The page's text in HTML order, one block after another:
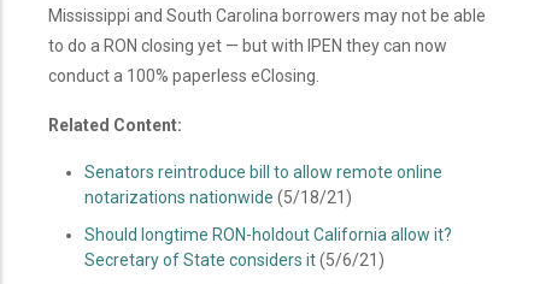
Mississippi and South Carolina borrowers may not be able
to do a RON closing yet — but with IPEN they can now
conduct a 100% paperless eClosing.
Related Content:
Senators reintroduce bill to allow remote online
notarizations nationwide (5/18/21)
Should longtime RON-holdout California allow it?
Secretary of State considers it(5/6/21)